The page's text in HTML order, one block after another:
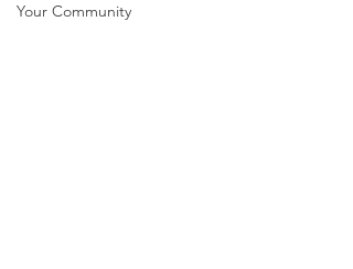
Your Community